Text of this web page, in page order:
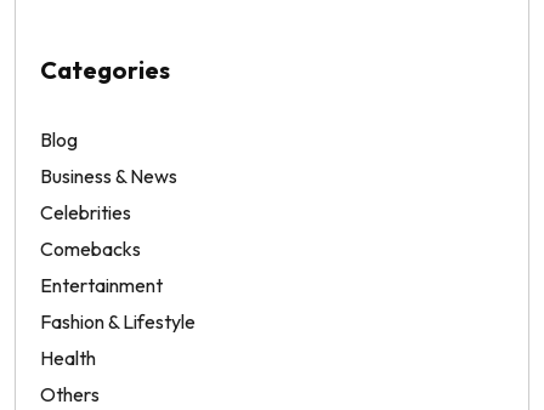
Categories
Blog
Business & News
Celebrities
Comebacks
Entertainment
Fashion & Lifestyle
Health
Others